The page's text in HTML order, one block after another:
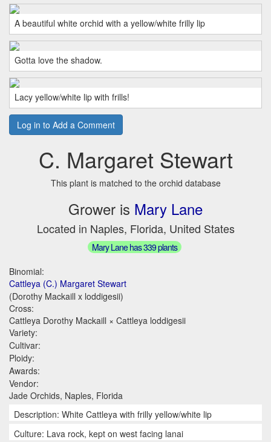
A beautiful white orchid with a yellow/white frilly lip
Gotta love the shadow.
Lacy yellow/white lip with frills!
Log in to Add a Comment
C. Margaret Stewart
This plant is matched to the orchid database
Grower is Mary Lane
Located in Naples, Florida, United States
Mary Lane has 339 plants
Binomial:
Cattleya (C.) Margaret Stewart
(Dorothy Mackaill x loddigesii)
Cross:
Cattleya Dorothy Mackaill × Cattleya loddigesii
Variety:
Cultivar:
Ploidy:
Awards:
Vendor:
Jade Orchids, Naples, Florida
Description: White Cattleya with frilly yellow/white lip
Culture: Lava rock, kept on west facing lanai